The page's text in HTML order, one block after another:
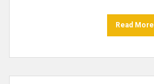
Read More